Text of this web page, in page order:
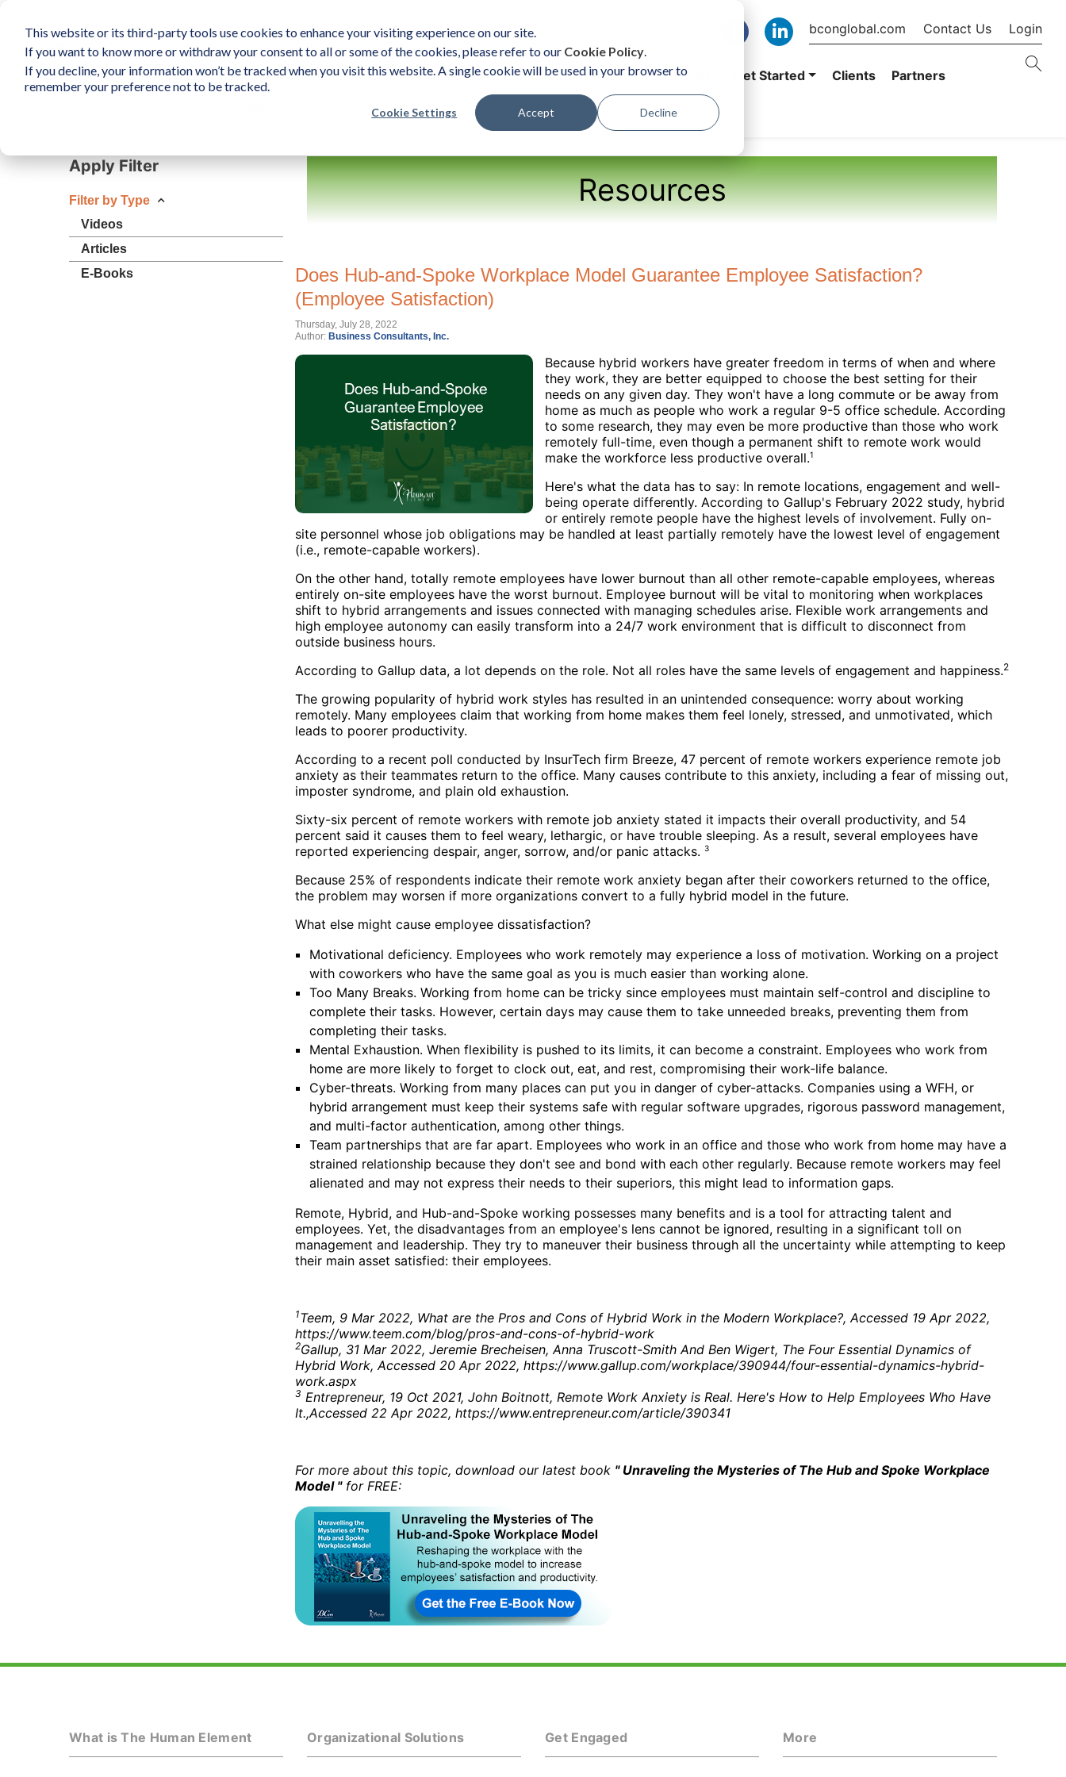
This website or its third-party tools use cookies to enhance your visiting experience on our site.
If you want to know more or withdraw your consent to all or some of the cookies, please refer to our Cookie Policy.
If you decline, your information won’t be tracked when you visit this website. A single cookie will be used in your browser to
remember your preference not to be tracked.
Cookie Settings Accept Decline
bconglobal.com Contact Us Login
What is The Human Element Organizational Solutions Become a Practitioner Get Started Clients
Partners
Resources
Does Hub-and-Spoke Workplace Model Guarantee Employee Satisfaction?
(Employee Satisfaction)
Thursday, July 28, 2022
Author: Business Consultants, Inc.
Because hybrid workers have greater freedom in terms of when and where
they work, they are better equipped to choose the best setting for their
needs on any given day. They won't have a long commute or be away from
home as much as people who work a regular 9-5 office schedule. According
to some research, they may even be more productive than those who work
remotely full-time, even though a permanent shift to remote work would
make the workforce less productive overall.1
Here's what the data has to say: In remote locations, engagement and well-
being operate differently. According to Gallup's February 2022 study, hybrid
or entirely remote people have the highest levels of involvement. Fully on-
site personnel whose job obligations may be handled at least partially remotely have the lowest level of engagement
(i.e., remote-capable workers).
On the other hand, totally remote employees have lower burnout than all other remote-capable employees, whereas
entirely on-site employees have the worst burnout. Employee burnout will be vital to monitoring when workplaces
shift to hybrid arrangements and issues connected with managing schedules arise. Flexible work arrangements and
high employee autonomy can easily transform into a 24/7 work environment that is difficult to disconnect from
outside business hours.
According to Gallup data, a lot depends on the role. Not all roles have the same levels of engagement and happiness.2
The growing popularity of hybrid work styles has resulted in an unintended consequence: worry about working
remotely. Many employees claim that working from home makes them feel lonely, stressed, and unmotivated, which
leads to poorer productivity.
According to a recent poll conducted by InsurTech firm Breeze, 47 percent of remote workers experience remote job
anxiety as their teammates return to the office. Many causes contribute to this anxiety, including a fear of missing out,
imposter syndrome, and plain old exhaustion.
Sixty-six percent of remote workers with remote job anxiety stated it impacts their overall productivity, and 54
percent said it causes them to feel weary, lethargic, or have trouble sleeping. As a result, several employees have
reported experiencing despair, anger, sorrow, and/or panic attacks. 3
Because 25% of respondents indicate their remote work anxiety began after their coworkers returned to the office,
the problem may worsen if more organizations convert to a fully hybrid model in the future.
What else might cause employee dissatisfaction?
Motivational deficiency. Employees who work remotely may experience a loss of motivation. Working on a project
with coworkers who have the same goal as you is much easier than working alone.
Too Many Breaks. Working from home can be tricky since employees must maintain self-control and discipline to
complete their tasks. However, certain days may cause them to take unneeded breaks, preventing them from
completing their tasks.
Mental Exhaustion. When flexibility is pushed to its limits, it can become a constraint. Employees who work from
home are more likely to forget to clock out, eat, and rest, compromising their work-life balance.
Cyber-threats. Working from many places can put you in danger of cyber-attacks. Companies using a WFH, or
hybrid arrangement must keep their systems safe with regular software upgrades, rigorous password management,
and multi-factor authentication, among other things.
Team partnerships that are far apart. Employees who work in an office and those who work from home may have a
strained relationship because they don't see and bond with each other regularly. Because remote workers may feel
alienated and may not express their needs to their superiors, this might lead to information gaps.
Remote, Hybrid, and Hub-and-Spoke working possesses many benefits and is a tool for attracting talent and
employees. Yet, the disadvantages from an employee's lens cannot be ignored, resulting in a significant toll on
management and leadership. They try to maneuver their business through all the uncertainty while attempting to keep
their main asset satisfied: their employees.
1Teem, 9 Mar 2022, What are the Pros and Cons of Hybrid Work in the Modern Workplace?, Accessed 19 Apr 2022,
https://www.teem.com/blog/pros-and-cons-of-hybrid-work
2Gallup, 31 Mar 2022, Jeremie Brecheisen, Anna Truscott-Smith And Ben Wigert, The Four Essential Dynamics of
Hybrid Work, Accessed 20 Apr 2022, https://www.gallup.com/workplace/390944/four-essential-dynamics-hybrid-
work.aspx
3 Entrepreneur, 19 Oct 2021, John Boitnott, Remote Work Anxiety is Real. Here's How to Help Employees Who Have
It.,Accessed 22 Apr 2022, https://www.entrepreneur.com/article/390341
For more about this topic, download our latest book " Unraveling the Mysteries of The Hub and Spoke Workplace
Model "for FREE:
Apply Filter
Filter by Type
Videos
Articles
E-Books
What is The Human Element Organizational Solutions Get Engaged More